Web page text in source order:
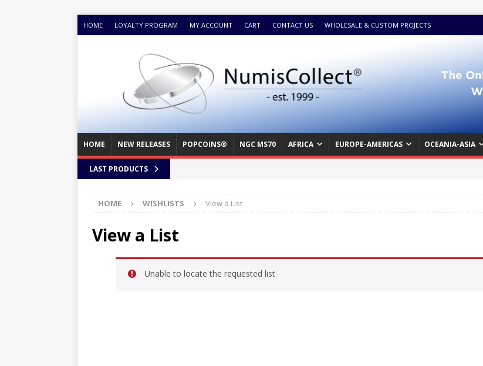
HOME LOYALTY PROGRAM MY ACCOUNT CART CONTACT US WHOLESALE & CUSTOM PROJECTS
HOME NEW RELEASES POPCOINS® NGC MS70 AFRICA EUROPE-AMERICAS OCEANIA-ASIA
LAST PRODUCTS
HOME WISHLISTS View a List
View a List
Unable to locate the requested list